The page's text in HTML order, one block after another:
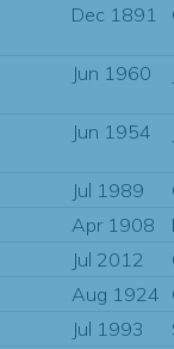
Dec 1891
Jun 1960
Jun 1954
Jul 1989
Apr 1908
Jul 2012
Aug 1924
Jul 1993